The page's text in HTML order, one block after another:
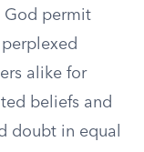
God permit
alike for
beliefs and
doubt in equal